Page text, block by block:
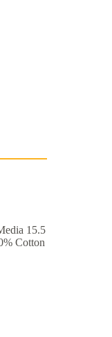
15.5
Cotton